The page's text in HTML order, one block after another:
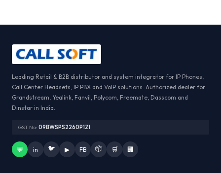
Leading Retail & B2B distributor and system integrator for IP Phones,
Call Center Headsets, IP PBX and VoIP solutions. Authorized dealer for
Grandstream, Yealink, Fanvil, Polycom, Freemate, Dasscom and
Dinstar in India.
GST No: 09BWSPS2260P1ZI
💬 in 🐦 ▶ FB 📦 🛒 🏢